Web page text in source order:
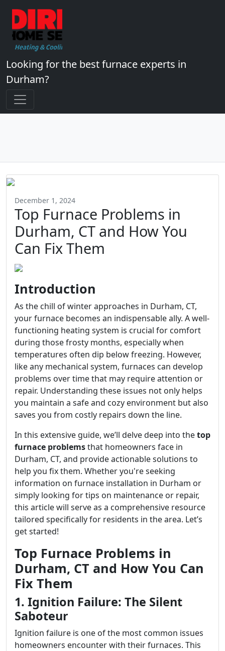
Looking for the best furnace experts in
Durham?
December 1, 2024
Top Furnace Problems in
Durham, CT and How You
Can Fix Them
Introduction
As the chill of winter approaches in Durham, CT,
your furnace becomes an indispensable ally. A well-
functioning heating system is crucial for comfort
during those frosty months, especially when
temperatures often dip below freezing. However,
like any mechanical system, furnaces can develop
problems over time that may require attention or
repair. Understanding these issues not only helps
you maintain a safe and cozy environment but also
saves you from costly repairs down the line.
In this extensive guide, we’ll delve deep into thetop
furnace problemsthat homeowners face in
Durham, CT, and provide actionable solutions to
help you fix them. Whether you're seeking
information on furnace installation in Durham or
simply looking for tips on maintenance or repair,
this article will serve as a comprehensive resource
tailored specifically for residents in the area. Let’s
get started!
Top Furnace Problems in
Durham, CT and How You Can
Fix Them
1. Ignition Failure: The Silent
Saboteur
Ignition failure is one of the most common issues
homeowners encounter with their furnaces. This